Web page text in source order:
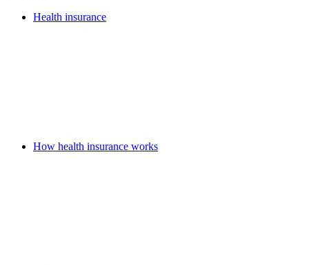
Health insurance
How health insurance works